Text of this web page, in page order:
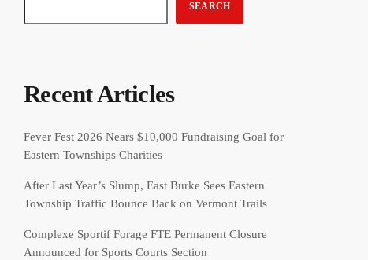
SEARCH
Recent Articles
Fever Fest 2026 Nears $10,000 Fundraising Goal for
Eastern Townships Charities
After Last Year’s Slump, East Burke Sees Eastern
Township Traffic Bounce Back on Vermont Trails
Complexe Sportif Forage FTE Permanent Closure
Announced for Sports Courts Section